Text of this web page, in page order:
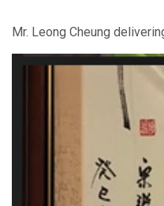
Mr. Leong Cheung